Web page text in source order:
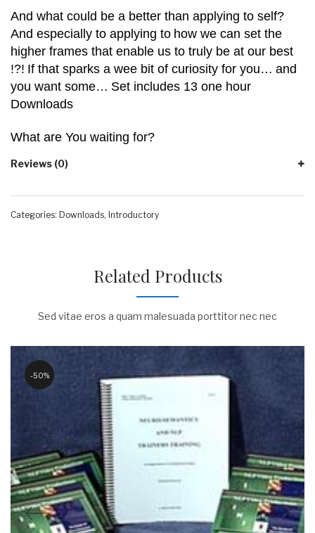
And what could be a better than applying to self?
And especially to applying to how we can set the
higher frames that enable us to truly be at our best
!?! If that sparks a wee bit of curiosity for you… and
you want some… Set includes 13 one hour
Downloads
What are You waiting for?
Reviews (0)
Categories: Downloads, Introductory
Related Products
Sed vitae eros a quam malesuada porttitor nec nec
50%